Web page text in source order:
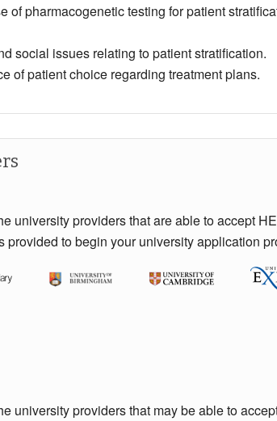
of pharmacogenetic testing for patient
social issues relating to patient stratification.
of patient choice regarding treatment plans.
university providers that are able to accept
provided to begin your university application
university providers that may be able to